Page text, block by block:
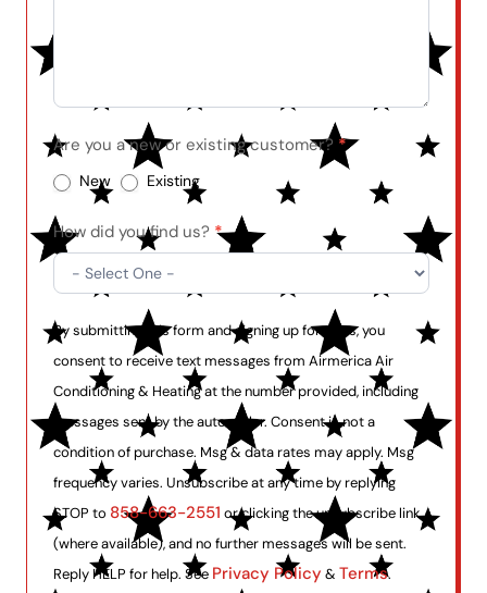
Are you a new or existing customer? *
New Existing
How did you find us? *
By submitting this form and signing up for texts, you
consent to receive text messages from Airmerica Air
Conditioning & Heating at the number provided, including
messages sent by the auto dialer. Consent is not a
condition of purchase. Msg & data rates may apply. Msg
frequency varies. Unsubscribe at any time by replying
STOP to 858-663-2551 or clicking the unsubscribe link
(where available), and no further messages will be sent.
Reply HELP for help. See Privacy Policy & Terms.